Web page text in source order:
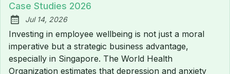
Case Studies 2026
Published:
Jul 14, 2026
Investing in employee wellbeing is not just a moral
imperative but a strategic business advantage,
especially in Singapore. The World Health
Organization estimates that depression and anxiety